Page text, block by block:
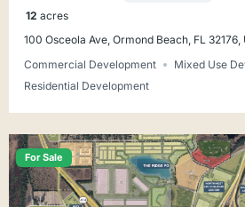
12 acres
100 Osceola Ave, Ormond Beach, FL 32176,
Commercial Development
Mixed Use
Residential Development
For Sale